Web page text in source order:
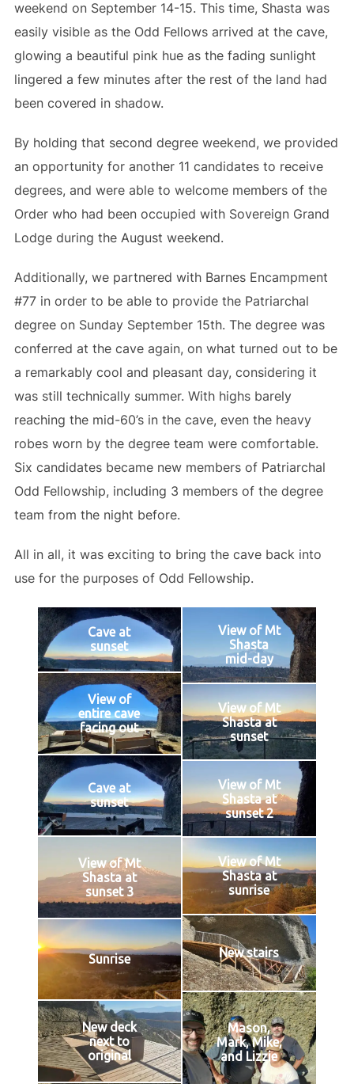
weekend on September 14-15. This time, Shasta was
easily visible as the Odd Fellows arrived at the cave,
glowing a beautiful pink hue as the fading sunlight
lingered a few minutes after the rest of the land had
been covered in shadow.
By holding that second degree weekend, we provided
an opportunity for another 11 candidates to receive
degrees, and were able to welcome members of the
Order who had been occupied with Sovereign Grand
Lodge during the August weekend.
Additionally, we partnered with Barnes Encampment
#77 in order to be able to provide the Patriarchal
degree on Sunday September 15th. The degree was
conferred at the cave again, on what turned out to be
a remarkably cool and pleasant day, considering it
was still technically summer. With highs barely
reaching the mid-60’s in the cave, even the heavy
robes worn by the degree team were comfortable.
Six candidates became new members of Patriarchal
Odd Fellowship, including 3 members of the degree
team from the night before.
All in all, it was exciting to bring the cave back into
use for the purposes of Odd Fellowship.
Cave at
sunset
View of Mt
Shasta
mid-day
View of
entire cave
facing out
View of Mt
Shasta at
sunset
Cave at
sunset
View of Mt
Shasta at
sunset 2
View of Mt
Shasta at
sunset 3
View of Mt
Shasta at
sunrise
Sunrise New stairs
New deck
next to
original
Mason,
Mark, Mike,
and Lizzie